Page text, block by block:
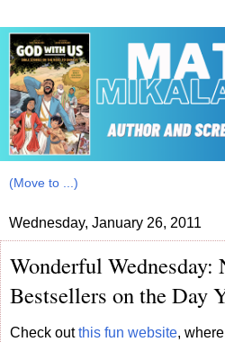
Wednesday, January 26, 2011
Wonderful
Bestsellers on the Day
Check outthis fun website,